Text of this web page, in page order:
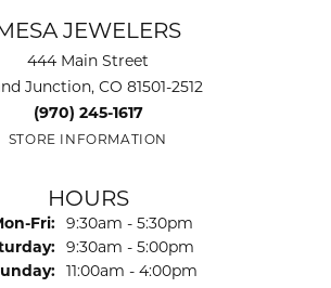
JEWELERS
444 Main Street
Junction, CO 81501-2512
(970) 245-1617
STORE INFORMATION
HOURS
Fri: Monday - Friday:
9:30am - 5:30pm
9:30am - 5:00pm
11:00am - 4:00pm